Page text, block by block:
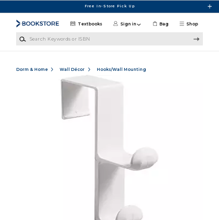
Free In-Store Pick Up
Shop
Textbooks Sign in Bag
Dorm & Home Wall Décor Hooks/Wall Mounting